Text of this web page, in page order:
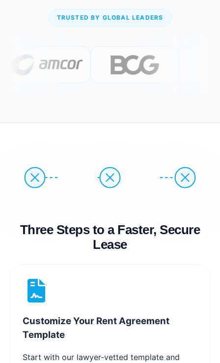
TRUSTED BY GLOBAL LEADERS
Three Steps to a Faster, Secure
Lease
Customize Your Rent Agreement
Template
Start with our lawyer-vetted template and